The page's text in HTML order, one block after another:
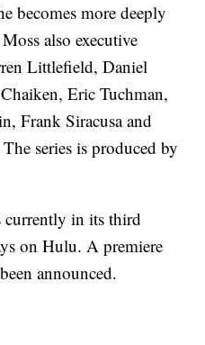
becomes more deeply
also executive
Littlefield, Daniel
Eric Tuchman,
Frank Siracusa and
series is produced by
currently in its third
on Hulu. A premiere
announced.